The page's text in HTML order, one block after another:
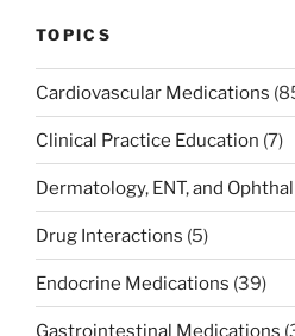
TOPICS
Cardiovascular Medications
Clinical Practice Education (7)
Dermatology, ENT, and
Drug Interactions (5)
Endocrine Medications (39)
Gastrointestinal Medications